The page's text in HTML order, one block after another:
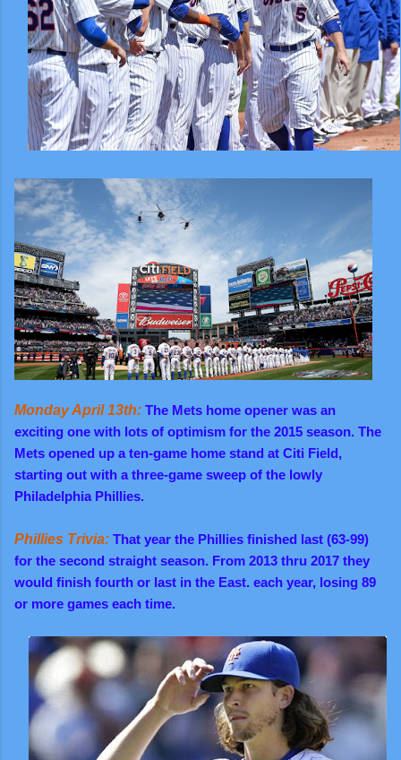
Monday April 13th: The Mets home opener was an
exciting one with lots of optimism for the 2015 season. The
Mets opened up a ten-game home stand at Citi Field,
starting out with a three-game sweep of the lowly
Philadelphia Phillies.
Phillies Trivia: That year the Phillies finished last (63-99)
for the second straight season. From 2013 thru 2017 they
would finish fourth or last in the East. each year, losing 89
or more games each time.